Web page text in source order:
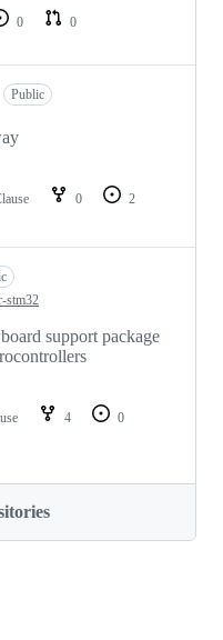
0
0
Public
0
2
stm32
support package
4
0